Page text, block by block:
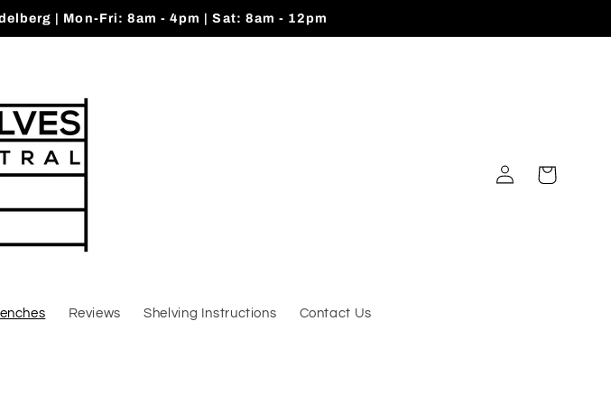
| Mon-Fri: 8am - 4pm | Sat: 8am - 12pm
Reviews Shelving Instructions Contact Us
Log
in
Cart